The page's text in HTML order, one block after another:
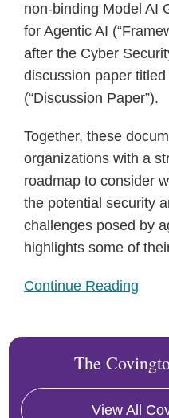
non-binding Model AI
for Agentic AI
after the Cyber
discussion paper titled
(“Discussion Paper”).
Together, these
organizations with a
roadmap to consider
the potential security
challenges posed by
highlights some of
Continue Reading
The
View All